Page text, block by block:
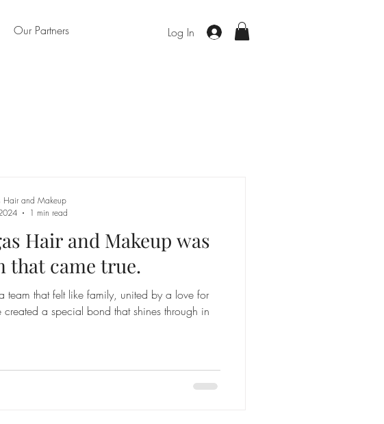
Our Partners Log In
Hair and Makeup was
that came true.
team that felt like family, united by a love for
created a special bond that shines through in
Hair and Makeup
1 min read